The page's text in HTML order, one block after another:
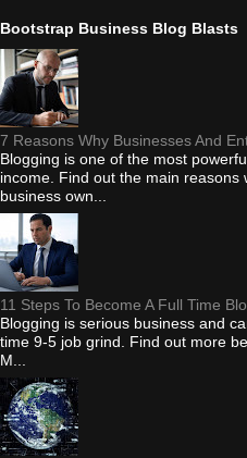
Bootstrap Business Blog Blasts
7 Reasons Why Businesses And
Blogging is one of the most
income. Find out the main reasons
business own...
11 Steps To Become A Full Time
Blogging is serious business and
time 9-5 job grind. Find out more
M...